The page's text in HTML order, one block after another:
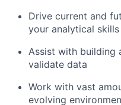
Drive current and
your analytical skills
Assist with building
validate data
Work with vast
evolving